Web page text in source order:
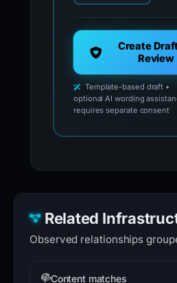
Create
Review
Template-based draft •
optional AI wording
requires separate consent
Related
Observed relationships
Content matches